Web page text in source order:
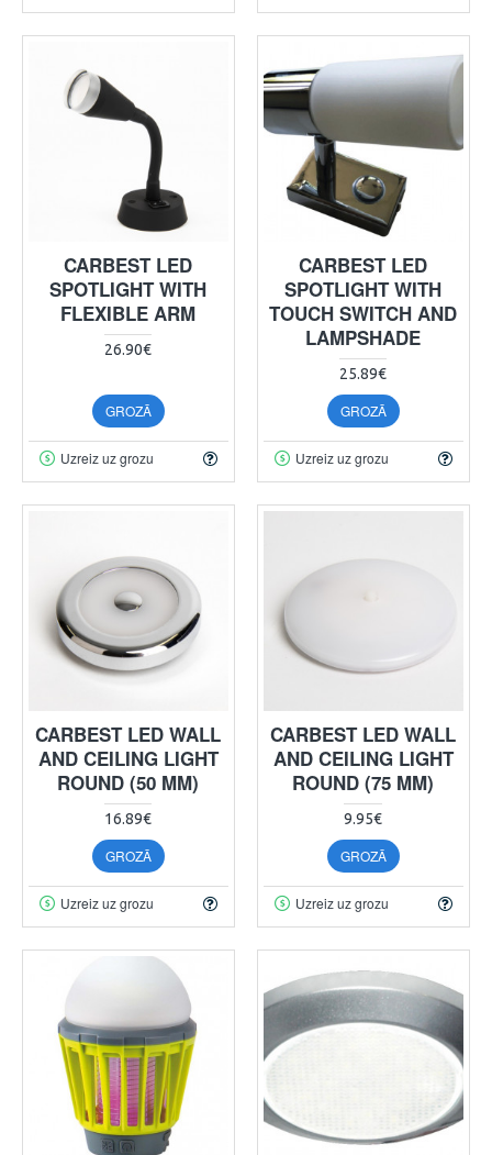
CARBEST LED
SPOTLIGHT WITH
FLEXIBLE ARM
26.90€
GROZĀ
Uzreiz uz grozu
CARBEST LED
SPOTLIGHT WITH
TOUCH SWITCH AND
LAMPSHADE
25.89€
GROZĀ
Uzreiz uz grozu
CARBEST LED WALL
AND CEILING LIGHT
ROUND (50 MM)
16.89€
GROZĀ
Uzreiz uz grozu
CARBEST LED WALL
AND CEILING LIGHT
ROUND (75 MM)
9.95€
GROZĀ
Uzreiz uz grozu